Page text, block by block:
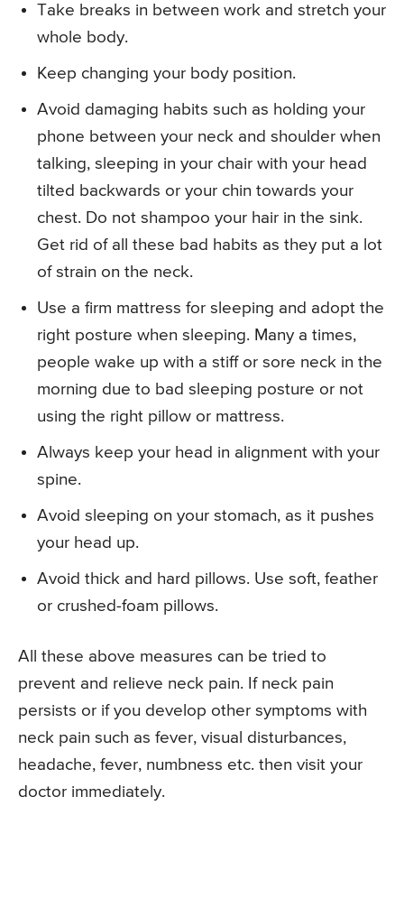
Take breaks in between work and stretch your
whole body.
Keep changing your body position.
Avoid damaging habits such as holding your
phone between your neck and shoulder when
talking, sleeping in your chair with your head
tilted backwards or your chin towards your
chest. Do not shampoo your hair in the sink.
Get rid of all these bad habits as they put a lot
of strain on the neck.
Use a firm mattress for sleeping and adopt the
right posture when sleeping. Many a times,
people wake up with a stiff or sore neck in the
morning due to bad sleeping posture or not
using the right pillow or mattress.
Always keep your head in alignment with your
spine.
Avoid sleeping on your stomach, as it pushes
your head up.
Avoid thick and hard pillows. Use soft, feather
or crushed-foam pillows.
All these above measures can be tried to
prevent and relieve neck pain. If neck pain
persists or if you develop other symptoms with
neck pain such as fever, visual disturbances,
headache, fever, numbness etc. then visit your
doctor immediately.